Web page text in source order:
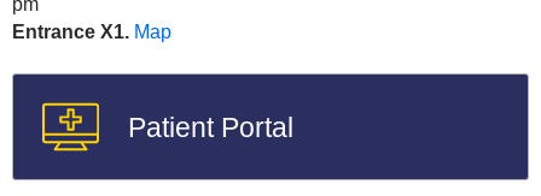
Entrance X1. Map
Patient Portal